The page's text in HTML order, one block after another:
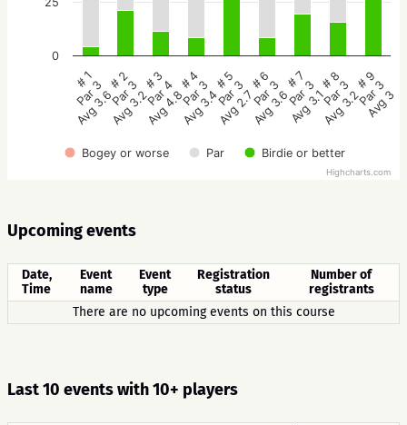
Bogey or worse Par Birdie or better
# 1
Par 3
Avg 3.6
# 2
Par 3
Avg 3.2
# 3
Par 4
Avg 4.8
# 4
Par 3
Avg 3.4
# 5
Par 3
Avg 2.7
# 6
Par 3
Avg 3.6
# 7
Par 3
Avg 3.1
# 8
Par 3
Avg 3.2
# 9
Par 3
Avg 3
0
Highcharts.com
Upcoming events
Date,
Time
Event
name
Event
type
Registration
status
Number of
registrants
There are no upcoming events on this course
Last 10 events with 10+ players